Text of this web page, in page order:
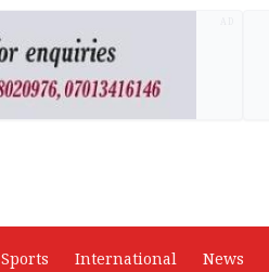
Sports International News